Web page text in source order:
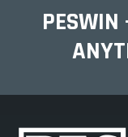
PESWIN